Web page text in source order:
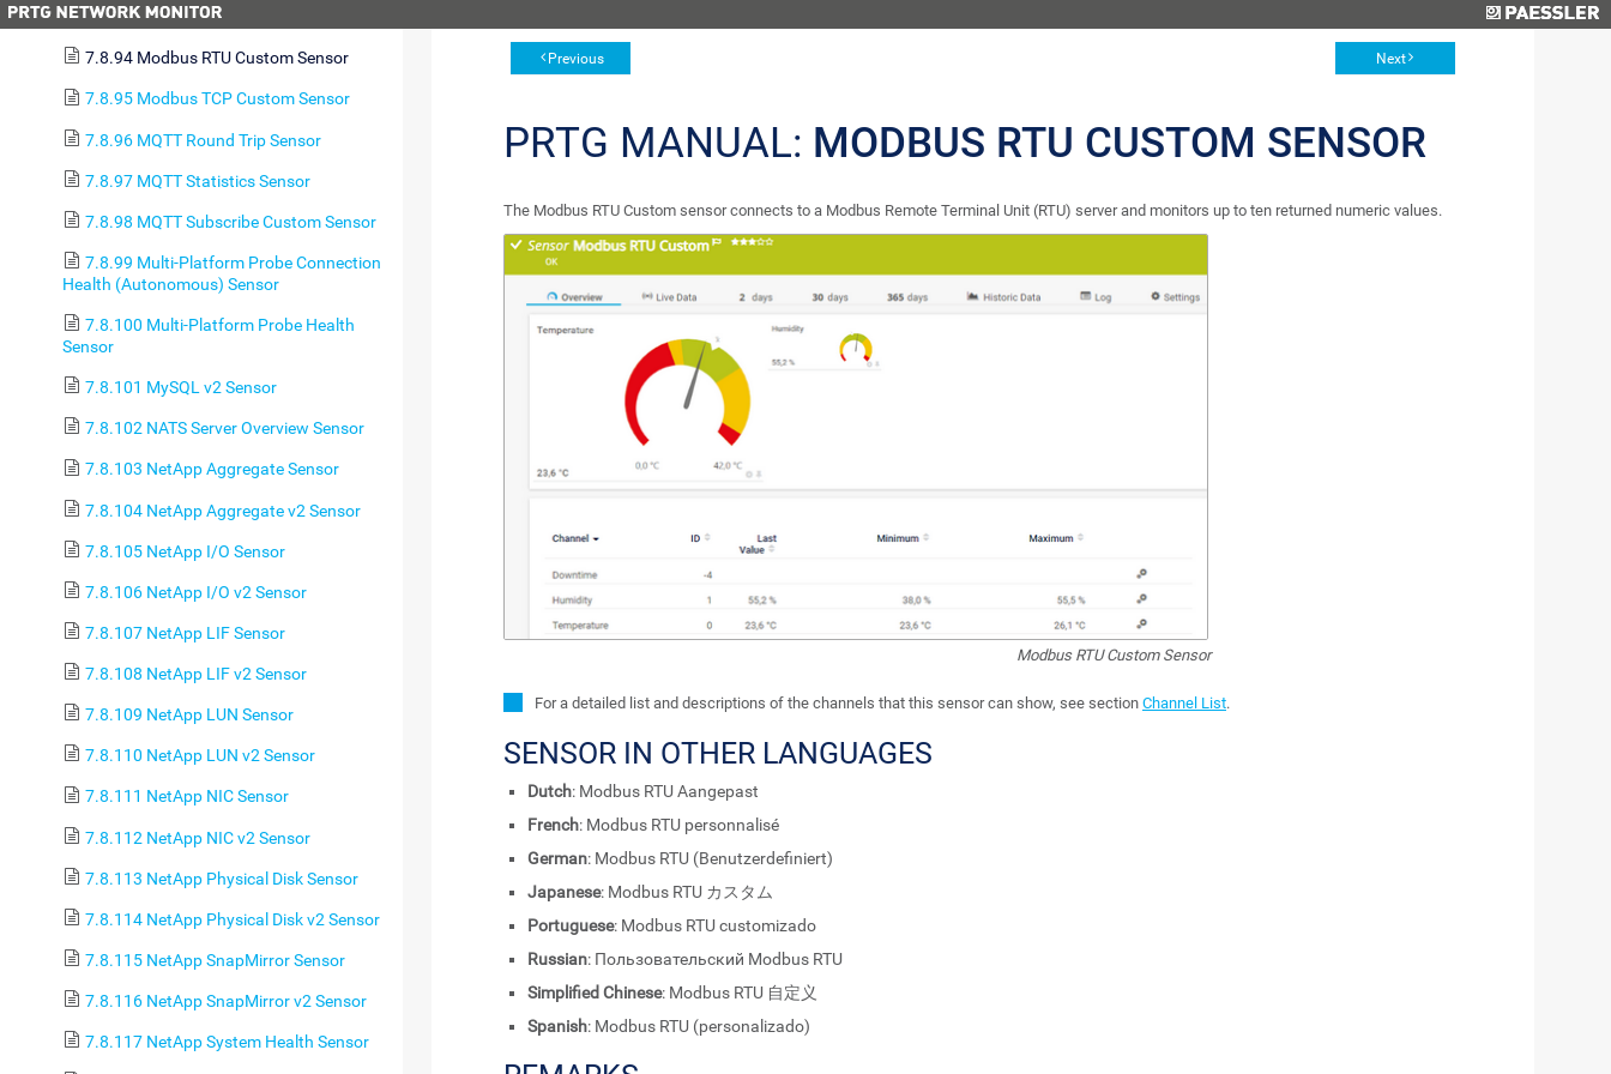
7.8.93 Microsoft SQL v2 Sensor
7.8.94 Modbus RTU Custom Sensor
7.8.95 Modbus TCP Custom Sensor
7.8.96 MQTT Round Trip Sensor
7.8.97 MQTT Statistics Sensor
7.8.98 MQTT Subscribe Custom Sensor
7.8.99 Multi-Platform Probe Connection
Health (Autonomous) Sensor
7.8.100 Multi-Platform Probe Health
Sensor
7.8.101 MySQL v2 Sensor
7.8.102 NATS Server Overview Sensor
7.8.103 NetApp Aggregate Sensor
7.8.104 NetApp Aggregate v2 Sensor
7.8.105 NetApp I/O Sensor
7.8.106 NetApp I/O v2 Sensor
7.8.107 NetApp LIF Sensor
7.8.108 NetApp LIF v2 Sensor
7.8.109 NetApp LUN Sensor
7.8.110 NetApp LUN v2 Sensor
7.8.111 NetApp NIC Sensor
7.8.112 NetApp NIC v2 Sensor
7.8.113 NetApp Physical Disk Sensor
7.8.114 NetApp Physical Disk v2 Sensor
7.8.115 NetApp SnapMirror Sensor
7.8.116 NetApp SnapMirror v2 Sensor
7.8.117 NetApp System Health Sensor
Previous Next
PRTG MANUAL: MODBUS RTU CUSTOM SENSOR
The Modbus RTU Custom sensor connects to a Modbus Remote Terminal Unit (RTU) server and monitors up to ten returned numeric values.
Modbus RTU Custom Sensor
For a detailed list and descriptions of the channels that this sensor can show, see section Channel List.
SENSOR IN OTHER LANGUAGES
Dutch: Modbus RTU Aangepast
French: Modbus RTU personnalisé
German: Modbus RTU (Benutzerdefiniert)
Japanese: Modbus RTU カスタム
Portuguese: Modbus RTU customizado
Russian: Пользовательский Modbus RTU
Simplified Chinese: Modbus RTU 自定义
Spanish: Modbus RTU (personalizado)